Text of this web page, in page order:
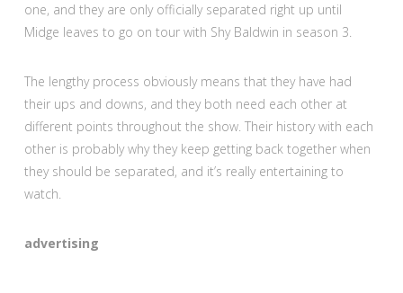
one, and they are only officially separated right up until
Midge leaves to go on tour with Shy Baldwin in season 3.
The lengthy process obviously means that they have had
their ups and downs, and they both need each other at
different points throughout the show. Their history with each
other is probably why they keep getting back together when
they should be separated, and it’s really entertaining to
watch.
advertising